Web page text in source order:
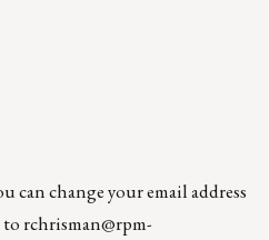
can change your email address
torchrisman@rpm-